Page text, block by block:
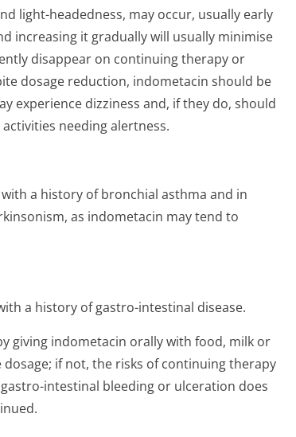
light-headedness, may occur, usually early
increasing it gradually will usually minimise
disappear on continuing therapy or
dosage reduction, indometacin should be
experience dizziness and, if they do, should
needing alertness.
a history of bronchial asthma and in
as indometacin may tend to
a history of gastro-intestinal disease.
giving indometacin orally with food, milk or
if not, the risks of continuing therapy
intestinal bleeding or ulceration does